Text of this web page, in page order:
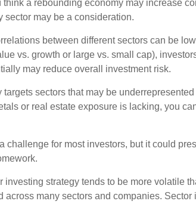
a rebounding economy may increase
may be a consideration.
between different sectors can be
vs. growth or large vs. small cap),
may reduce overall investment risk.
targets sectors that may be
or real estate exposure is lacking, you
challenge for most investors, but it could
investing strategy tends to be more volatile
across many sectors and companies. Sector